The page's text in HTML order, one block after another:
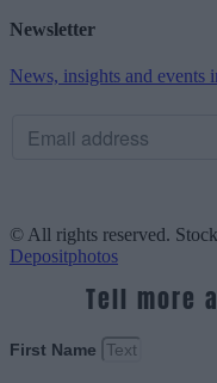
Newsletter
News, insights and events
© All rights reserved.
Depositphotos
Tell more
First Name